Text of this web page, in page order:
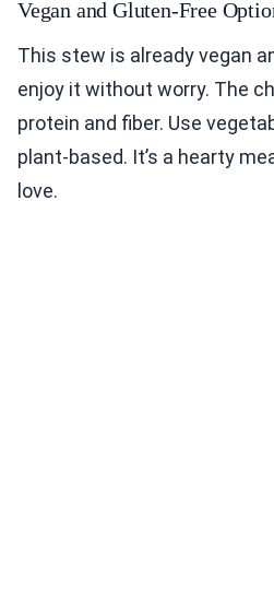
Vegan and Gluten-Free
This stew is already vegan
enjoy it without worry. The
protein and fiber. Use
plant-based. It’s a hearty
love.